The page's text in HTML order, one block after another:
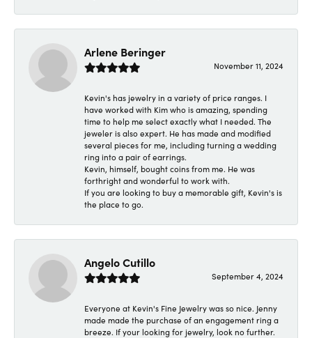
Arlene Beringer
November 11, 2024
Kevin's has jewelry in a variety of price ranges. I
have worked with Kim who is amazing, spending
time to help me select exactly what I needed. The
jeweler is also expert. He has made and modified
several pieces for me, including turning a wedding
ring into a pair of earrings.
Kevin, himself, bought coins from me. He was
forthright and wonderful to work with.
If you are looking to buy a memorable gift, Kevin's is
the place to go.
Angelo Cutillo
September 4, 2024
Everyone at Kevin's Fine Jewelry was so nice. Jenny
made made the purchase of an engagement ring a
breeze. If your looking for jewelry, look no further.